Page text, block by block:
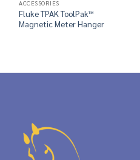
ACCESSORIES
Fluke TPAK ToolPak™
Magnetic Meter Hanger